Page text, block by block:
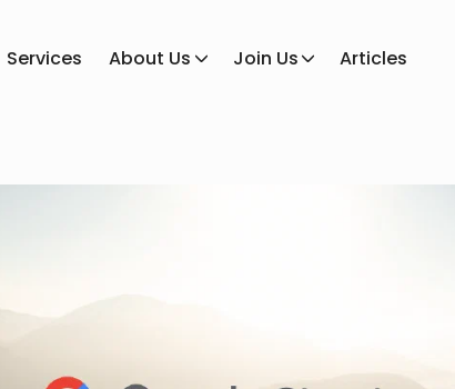
Services About Us Join Us Articles